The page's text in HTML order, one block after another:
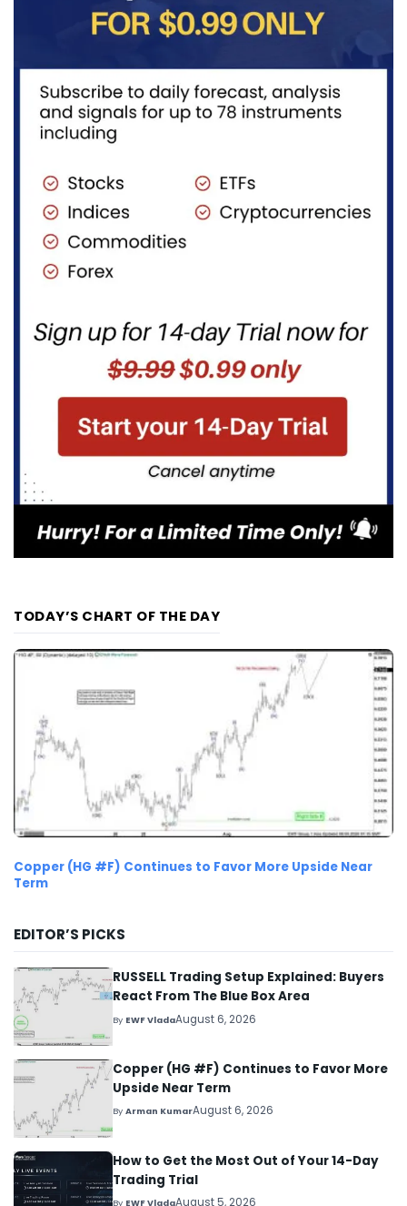
TODAY’S CHART OF THE DAY
Copper (HG #F) Continues to Favor More Upside Near
Term
EDITOR’S PICKS
RUSSELL Trading Setup Explained: Buyers
React From The Blue Box Area
By EWF VladaAugust 6, 2026
Copper (HG #F) Continues to Favor More
Upside Near Term
ByArman KumarAugust 6, 2026
How to Get the Most Out of Your 14-Day
Trading Trial
By EWF VladaAugust 5, 2026